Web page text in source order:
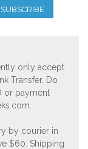
SUBSCRIBE
only accept
Transfer. Do
or payment
by courier in
$60. Shipping